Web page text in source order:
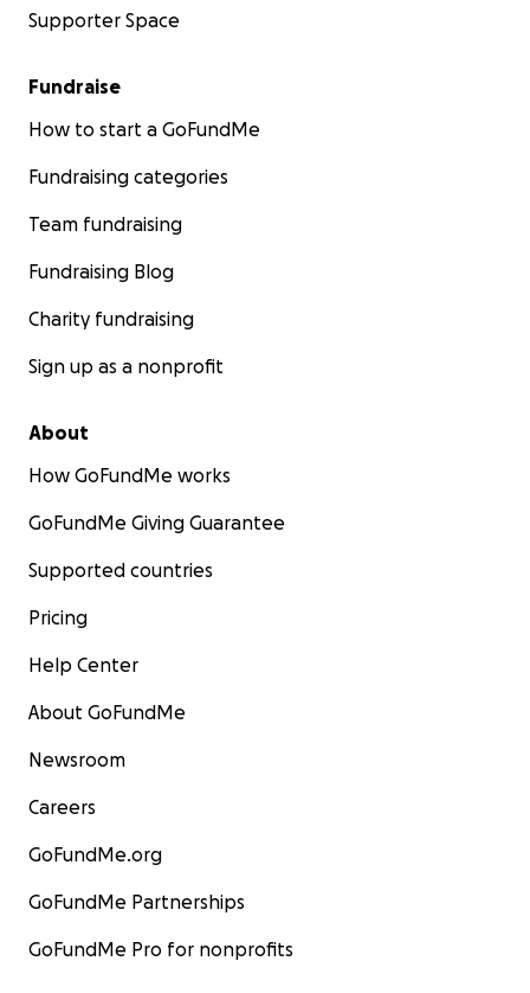
Supporter Space
Fundraise
How to start a GoFundMe
Fundraising categories
Team fundraising
Fundraising Blog
Charity fundraising
Sign up as a nonprofit
About
How GoFundMe works
GoFundMe Giving Guarantee
Supported countries
Pricing
Help Center
About GoFundMe
Newsroom
Careers
GoFundMe.org
GoFundMe Partnerships
GoFundMe Pro for nonprofits